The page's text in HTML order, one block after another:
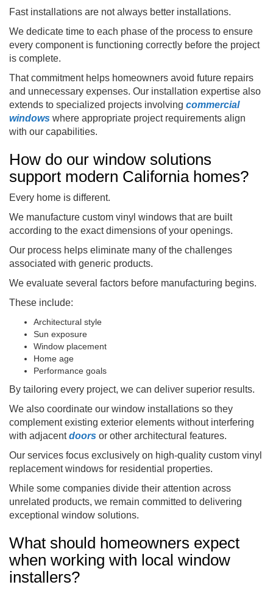
Fast installations are not always better installations.
We dedicate time to each phase of the process to ensure
every component is functioning correctly before the project
is complete.
That commitment helps homeowners avoid future repairs
and unnecessary expenses. Our installation expertise also
extends to specialized projects involving commercial
windows where appropriate project requirements align
with our capabilities.
How do our window solutions
support modern California homes?
Every home is different.
We manufacture custom vinyl windows that are built
according to the exact dimensions of your openings.
Our process helps eliminate many of the challenges
associated with generic products.
We evaluate several factors before manufacturing begins.
These include:
Architectural style
Sun exposure
Window placement
Home age
Performance goals
By tailoring every project, we can deliver superior results.
We also coordinate our window installations so they
complement existing exterior elements without interfering
with adjacentdoors or other architectural features.
Our services focus exclusively on high-quality custom vinyl
replacement windows for residential properties.
While some companies divide their attention across
unrelated products, we remain committed to delivering
exceptional window solutions.
What should homeowners expect
when working with local window
installers?